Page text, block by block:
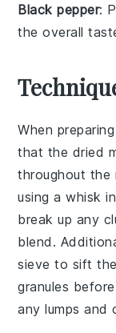
Black pepper:
the overall
When
that the dried
throughout the
using awhisk
break up any
blend.
sieve to sift
granules
any lumps and